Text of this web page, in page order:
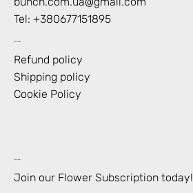
Tel: +380677151895
Shop Policies
Refund policy
Shipping policy
Cookie Policy
Subscription
Join our Flower Subscription today!